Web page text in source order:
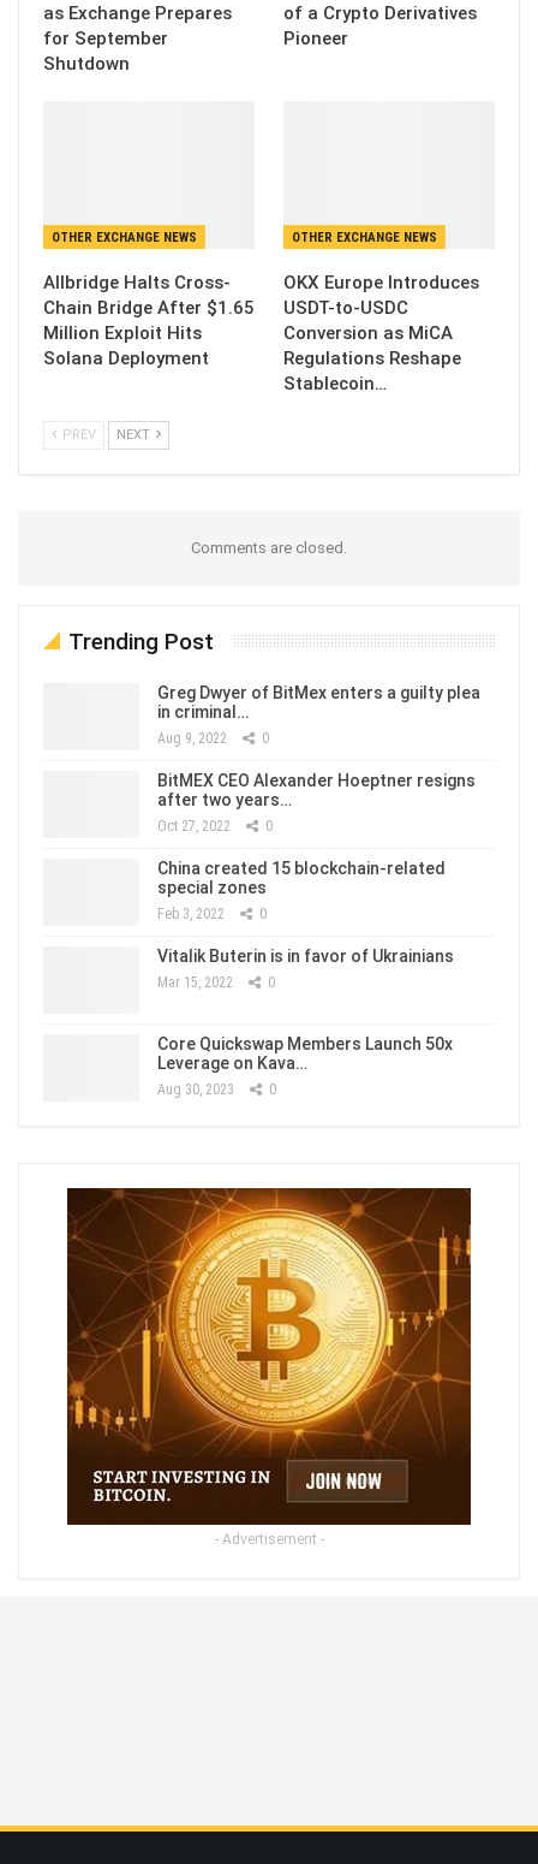
as Exchange Prepares
for September
Shutdown
of a Crypto Derivatives
Pioneer
OTHER EXCHANGE NEWS
Allbridge Halts Cross-
Chain Bridge After $1.65
Million Exploit Hits
Solana Deployment
OTHER EXCHANGE NEWS
OKX Europe Introduces
USDT-to-USDC
Conversion as MiCA
Regulations Reshape
Stablecoin…
PREV NEXT
Comments are closed.
Trending Post
Greg Dwyer of BitMex enters a guilty plea
in criminal…
Aug 9, 2022 0
BitMEX CEO Alexander Hoeptner resigns
after two years…
Oct 27, 2022 0
China created 15 blockchain-related
special zones
Feb 3, 2022 0
Vitalik Buterin is in favor of Ukrainians
Mar 15, 2022 0
Core Quickswap Members Launch 50x
Leverage on Kava…
Aug 30, 2023 0
- Advertisement -